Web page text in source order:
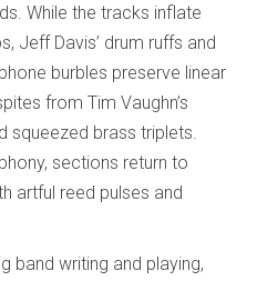
While the tracks inflate
Jeff Davis’ drum ruffs and
burbles preserve linear
from Tim Vaughn’s
squeezed brass triplets.
sections return to
artful reed pulses and
band writing and playing,